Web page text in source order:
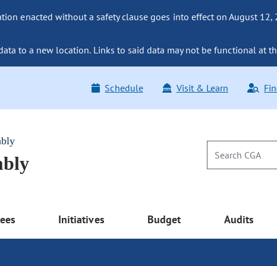
enacted without a safety clause goes into effect on August
to a new location. Links to said data may not be functional at
Schedule Visit & Learn
Initiatives Budget Audits